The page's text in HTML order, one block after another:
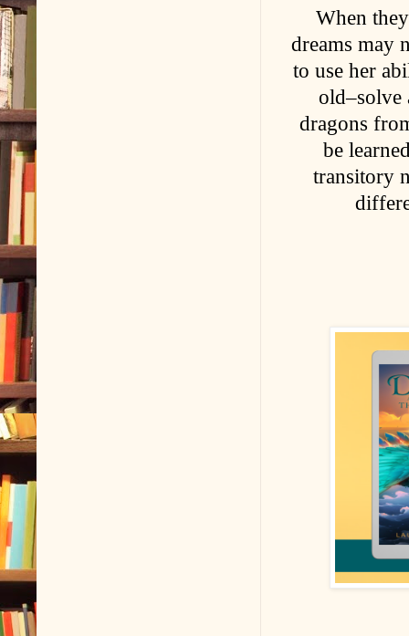
When
dreams may
to use her
old–solve
dragons
be
transitory